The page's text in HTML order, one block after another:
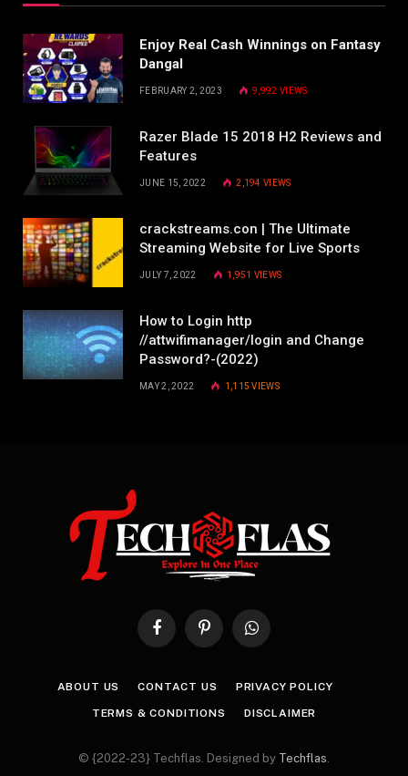
Enjoy Real Cash Winnings on Fantasy
Dangal
FEBRUARY 2, 2023 9,992 VIEWS
Razer Blade 15 2018 H2 Reviews and
Features
JUNE 15, 2022 2,194VIEWS
crackstreams.con | The Ultimate
Streaming Website for Live Sports
JULY 7, 2022 1,951 VIEWS
How to Login http
//attwifimanager/login and Change
Password?-(2022)
MAY 2, 2022 1,115VIEWS
FacebookPinterestWhatsApp
ABOUT US CONTACT US PRIVACY POLICY
TERMS & CONDITIONS DISCLAIMER
© {2022-23} Techflas. Designed by Techflas